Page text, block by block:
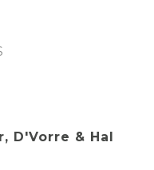
D'Vorre & Hal